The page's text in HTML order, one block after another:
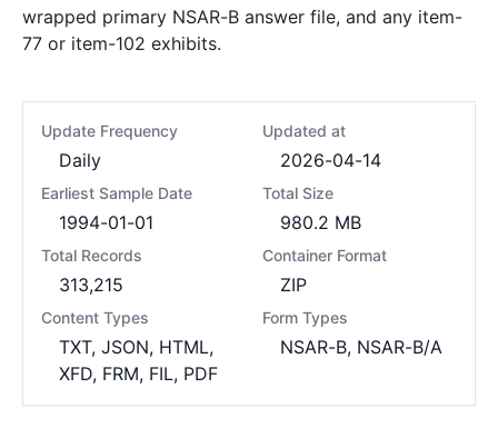
wrapped primary NSAR-B answer file, and any item-
77 or item-102 exhibits.
Update Frequency
Daily
Updated at
2026-04-14
Earliest Sample Date
1994-01-01
Total Size
980.2 MB
Total Records
313,215
Container Format
ZIP
Content Types
TXT, JSON, HTML,
XFD, FRM, FIL, PDF
Form Types
NSAR-B, NSAR-B/A